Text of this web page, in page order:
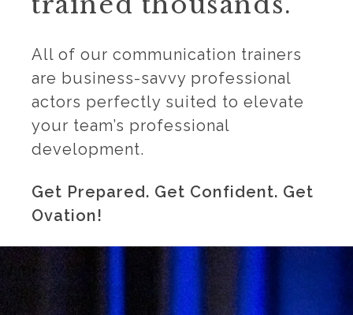
All of our communication trainers
are business-savvy professional
actors perfectly suited to elevate
your team’s professional
development.
Get Prepared. Get Confident. Get
Ovation!